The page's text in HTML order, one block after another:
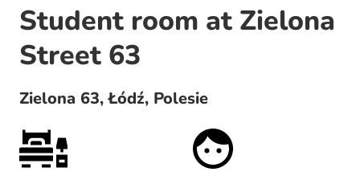
Student room at Zielona
Street 63
Zielona 63, Łódź, Polesie